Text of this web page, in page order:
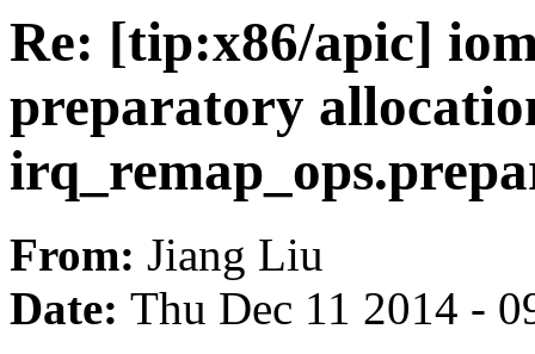
Re: [tip:x86/apic]
preparatory
From: Jiang Liu
Date: Thu Dec 11 2014 -